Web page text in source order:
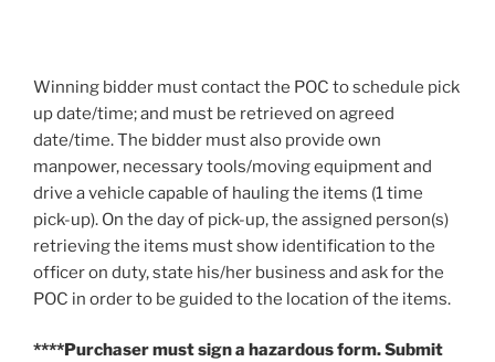
Winning bidder must contact the POC to schedule pick
up date/time; and must be retrieved on agreed
date/time. The bidder must also provide own
manpower, necessary tools/moving equipment and
drive a vehicle capable of hauling the items (1 time
pick-up). On the day of pick-up, the assigned person(s)
retrieving the items must show identification to the
officer on duty, state his/her business and ask for the
POC in order to be guided to the location of the items.
****Purchaser must sign a hazardous form. Submit